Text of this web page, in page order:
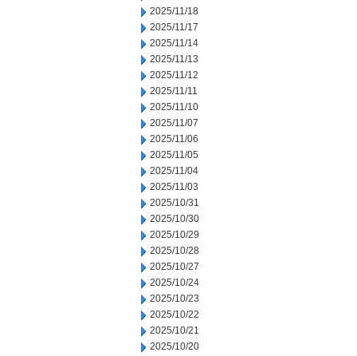
2025/11/18
2025/11/17
2025/11/14
2025/11/13
2025/11/12
2025/11/11
2025/11/10
2025/11/07
2025/11/06
2025/11/05
2025/11/04
2025/11/03
2025/10/31
2025/10/30
2025/10/29
2025/10/28
2025/10/27
2025/10/24
2025/10/23
2025/10/22
2025/10/21
2025/10/20